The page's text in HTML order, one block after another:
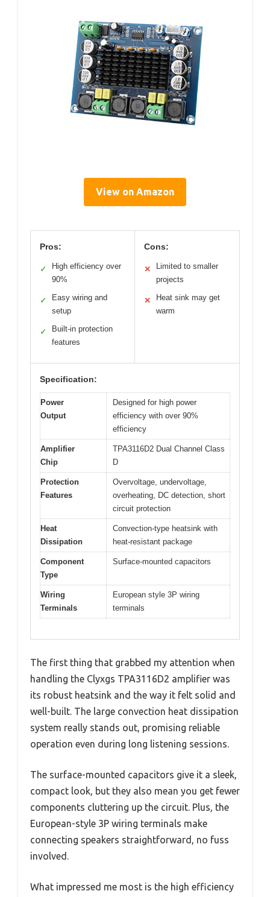
View on Amazon
Pros:
✓
High efficiency over
90%
✓
Easy wiring and
setup
✓
Built-in protection
features
Cons:
✕
Limited to smaller
projects
✕
Heat sink may get
warm
Specification:
Power
Output
Designed for high power
efficiency with over 90%
efficiency
Amplifier
Chip
TPA3116D2 Dual Channel Class
D
Protection
Features
Overvoltage, undervoltage,
overheating, DC detection, short
circuit protection
Heat
Dissipation
Convection-type heatsink with
heat-resistant package
Component
Type
Surface-mounted capacitors
Wiring
Terminals
European style 3P wiring
terminals
The first thing that grabbed my attention when
handling the Clyxgs TPA3116D2 amplifier was
its robust heatsink and the way it felt solid and
well-built. The large convection heat dissipation
system really stands out, promising reliable
operation even during long listening sessions.
The surface-mounted capacitors give it a sleek,
compact look, but they also mean you get fewer
components cluttering up the circuit. Plus, the
European-style 3P wiring terminals make
connecting speakers straightforward, no fuss
involved.
What impressed me most is the high efficiency